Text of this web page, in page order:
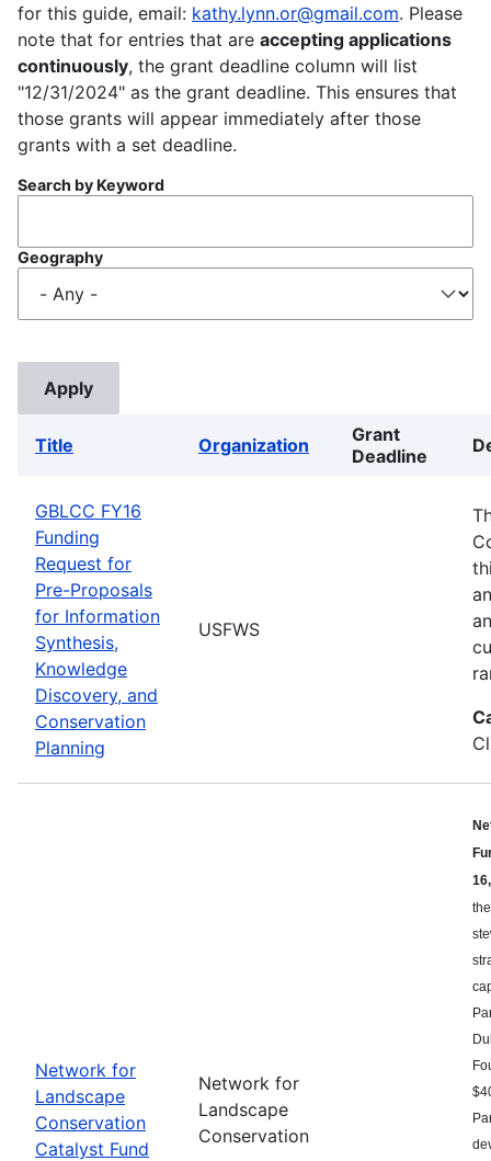
for this guide, email: kathy.lynn.or@gmail.com. Please
note that for entries that are accepting applications
continuously, the grant deadline column will list
"12/31/2024" as the grant deadline. This ensures that
those grants will appear immediately after those
grants with a set deadline.
Search by Keyword
Geography
Title Organization
Grant
Deadline
GBLCC FY16
Funding
Request for
Pre-Proposals
for Information
Synthesis,
Knowledge
Discovery, and
Conservation
Planning
USFWS
Network for
Landscape
Conservation
Catalyst Fund
Network for
Landscape
Conservation